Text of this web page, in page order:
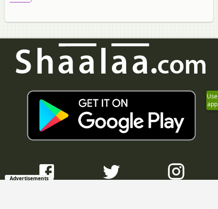
Use
app
Advertisements